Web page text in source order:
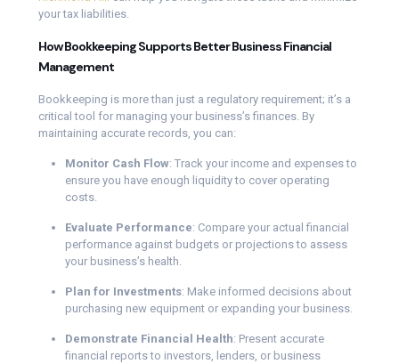
your tax liabilities.
How Bookkeeping Supports Better Business Financial
Management
Bookkeeping is more than just a regulatory requirement; it’s a
critical tool for managing your business’s finances. By
maintaining accurate records, you can:
Monitor Cash Flow: Track your income and expenses to
ensure you have enough liquidity to cover operating
costs.
Evaluate Performance: Compare your actual financial
performance against budgets or projections to assess
your business’s health.
Plan for Investments: Make informed decisions about
purchasing new equipment or expanding your business.
Demonstrate Financial Health: Present accurate
financial reports to investors, lenders, or business